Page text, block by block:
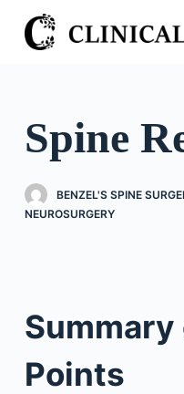
S
k
o
o
n
Spine
BENZEL'S SPINE
NEUROSURGERY
Summary
Points